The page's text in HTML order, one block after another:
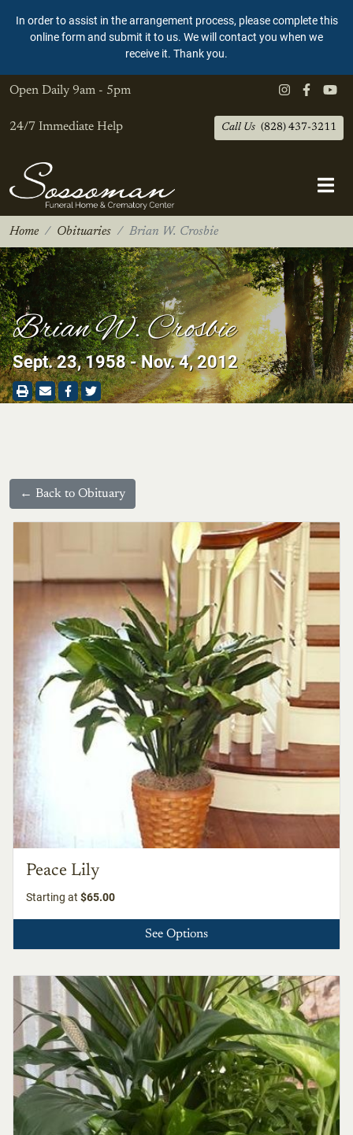
In order to assist in the arrangement process, please complete this
online form and submit it to us. We will contact you when we
receive it. Thank you.
Open Daily 9am - 5pm
24/7 Immediate Help Call Us (828) 437-3211
Home Obituaries Brian W. Crosbie
Brian W. Crosbie
Sept. 23, 1958 - Nov. 4, 2012
← Back to Obituary
Peace Lily
Starting at $65.00
See Options